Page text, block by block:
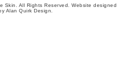
Skin. All Rights Reserved. Website designed
Alan Quirk Design